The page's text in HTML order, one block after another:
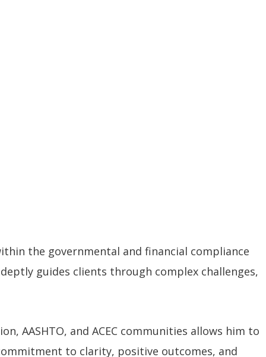
the governmental and financial compliance
guides clients through complex challenges,
AASHTO, and ACEC communities allows him to
to clarity, positive outcomes, and